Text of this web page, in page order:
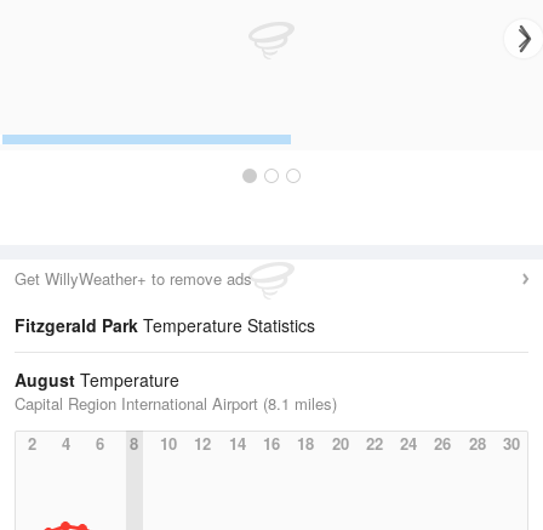
Get WillyWeather+ to remove ads
Fitzgerald Park Temperature Statistics
August Temperature
Capital Region International Airport (8.1 miles)
2
4 6 8 10 12 14 16 18 20 22 24 26 28 30